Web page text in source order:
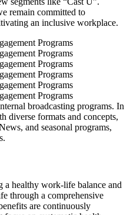
remain committed to
an inclusive workplace.
broadcasting programs. In
diverse formats and concepts,
and seasonal programs,
a healthy work-life balance and
through a comprehensive
are continuously